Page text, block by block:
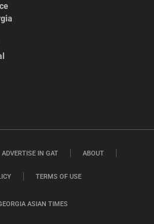
ASIAN TIMES
ADVERTISE IN GAT ABOUT
TERMS OF USE